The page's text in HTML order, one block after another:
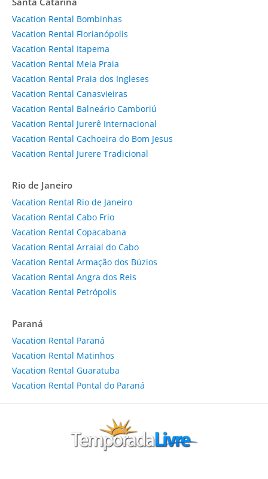
Vacation Rental Bombinhas
Vacation Rental Florianópolis
Vacation Rental Itapema
Vacation Rental Meia Praia
Vacation Rental Praia dos Ingleses
Vacation Rental Canasvieiras
Vacation Rental Balneário Camboriú
Vacation Rental Jurerê Internacional
Vacation Rental Cachoeira do Bom Jesus
Vacation Rental Jurere Tradicional
Rio de Janeiro
Vacation Rental Rio de Janeiro
Vacation Rental Cabo Frio
Vacation Rental Copacabana
Vacation Rental Arraial do Cabo
Vacation Rental Armação dos Búzios
Vacation Rental Angra dos Reis
Vacation Rental Petrópolis
Paraná
Vacation Rental Paraná
Vacation Rental Matinhos
Vacation Rental Guaratuba
Vacation Rental Pontal do Paraná